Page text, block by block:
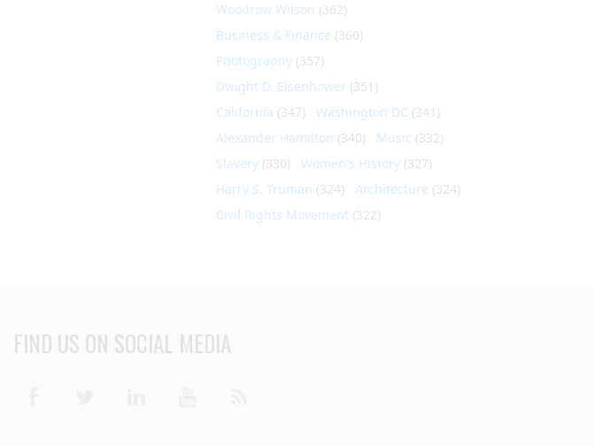
Woodrow Wilson (362)
Business & Finance (360)
Photography (357)
Dwight D. Eisenhower (351)
California (347) Washington DC (341)
Alexander Hamilton (340) Music (332)
Slavery (330) Women's History (327)
Harry S. Truman (324) Architecture (324)
Civil Rights Movement (322)
FIND US ON SOCIAL MEDIA